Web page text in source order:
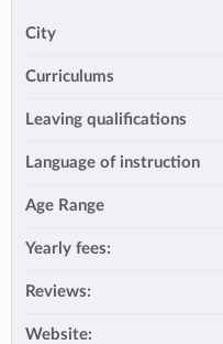
City
Curriculums
Leaving qualifications
Language of instruction
Age Range
Yearly fees:
Reviews:
Website: